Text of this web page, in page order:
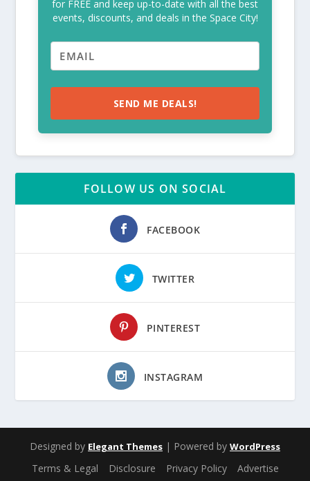
for FREE and keep up-to-date with all the best
events, discounts, and deals in the Space City!
SEND ME DEALS!
FOLLOW US ON SOCIAL
FACEBOOK
TWITTER
PINTEREST
INSTAGRAM
Designed by Elegant Themes | Powered by WordPress
Terms & Legal Disclosure Privacy Policy Advertise